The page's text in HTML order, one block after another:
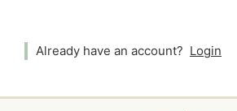
Already have an account? Login